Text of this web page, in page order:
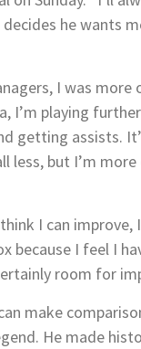
he wants
I was more
I’m playing
getting assists.
less, but I’m
I can improve,
because I feel I
room for
make
He made